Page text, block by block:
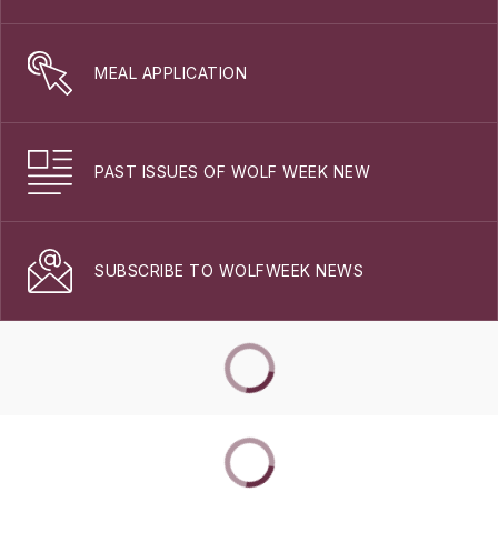
MEAL APPLICATION
PAST ISSUES OF WOLF WEEK NEW
SUBSCRIBE TO WOLFWEEK NEWS